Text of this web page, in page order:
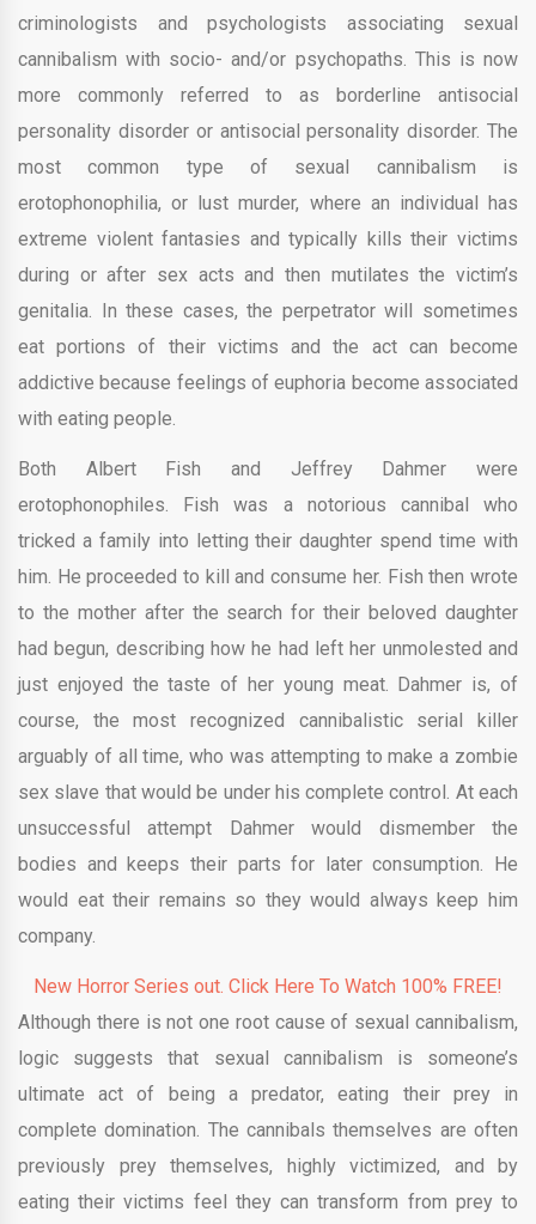
criminologists and psychologists associating sexual
cannibalism with socio- and/or psychopaths. This is now
more commonly referred to as borderline antisocial
personality disorder or antisocial personality disorder. The
most common type of sexual cannibalism is
erotophonophilia, or lust murder, where an individual has
extreme violent fantasies and typically kills their victims
during or after sex acts and then mutilates the victim’s
genitalia. In these cases, the perpetrator will sometimes
eat portions of their victims and the act can become
addictive because feelings of euphoria become associated
with eating people.
Both Albert Fish and Jeffrey Dahmer were
erotophonophiles. Fish was a notorious cannibal who
tricked a family into letting their daughter spend time with
him. He proceeded to kill and consume her. Fish then wrote
to the mother after the search for their beloved daughter
had begun, describing how he had left her unmolested and
just enjoyed the taste of her young meat. Dahmer is, of
course, the most recognized cannibalistic serial killer
arguably of all time, who was attempting to make a zombie
sex slave that would be under his complete control. At each
unsuccessful attempt Dahmer would dismember the
bodies and keeps their parts for later consumption. He
would eat their remains so they would always keep him
company.
New Horror Series out. Click Here To Watch 100% FREE!
Although there is not one root cause of sexual cannibalism,
logic suggests that sexual cannibalism is someone’s
ultimate act of being a predator, eating their prey in
complete domination. The cannibals themselves are often
previously prey themselves, highly victimized, and by
eating their victims feel they can transform from prey to